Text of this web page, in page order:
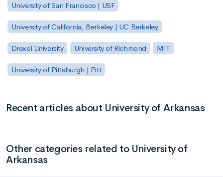
University of San Francisco | USF
University of California, Berkeley | UC Berkeley
Drexel University University of Richmond MIT
University of Pittsburgh | Pitt
Recent articles about University of Arkansas
Other categories related to University of
Arkansas